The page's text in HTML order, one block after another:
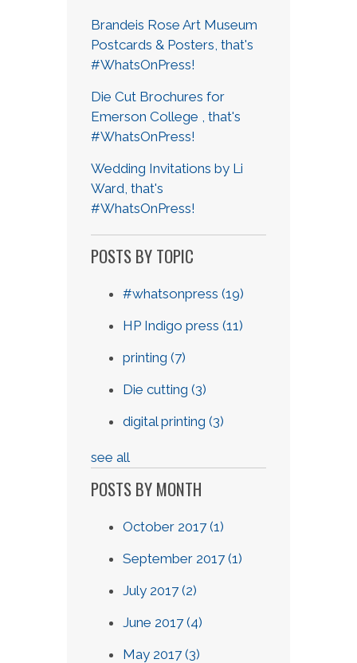
Brandeis Rose Art Museum
Postcards & Posters, that's
#WhatsOnPress!
Die Cut Brochures for
Emerson College , that's
#WhatsOnPress!
Wedding Invitations by Li
Ward, that's
#WhatsOnPress!
POSTS BY TOPIC
#whatsonpress (19)
HP Indigo press (11)
printing (7)
Die cutting (3)
digital printing (3)
see all
POSTS BY MONTH
October 2017(1)
September 2017(1)
July 2017(2)
June 2017(4)
May 2017(3)